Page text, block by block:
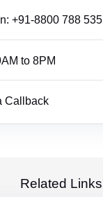
+91-8800 788 535
to 8PM
Callback
Related Links